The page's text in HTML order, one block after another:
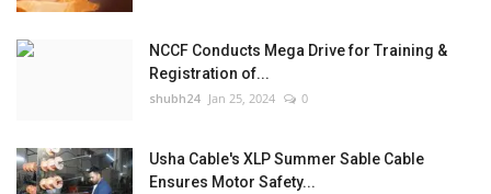
NCCF Conducts Mega Drive for Training &
Registration of...
shubh24 Jan 25, 2024 0
Usha Cable's XLP Summer Sable Cable
Ensures Motor Safety...